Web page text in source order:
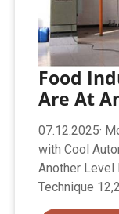
Food
Are At
07.12.2025·
with Cool
Another Level
Technique